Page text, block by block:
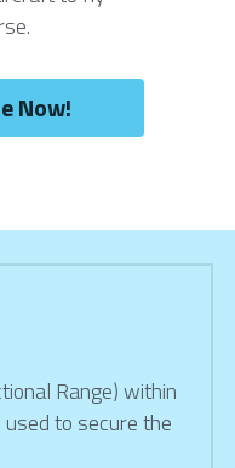
Now!
Range) within
to secure the